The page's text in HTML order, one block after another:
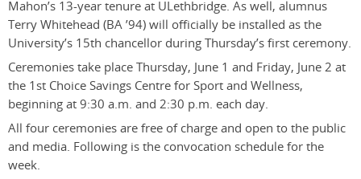
Mahon’s 13-year tenure at ULethbridge. As well, alumnus
Terry Whitehead (BA ’94) will officially be installed as the
University’s 15th chancellor during Thursday’s first ceremony.
Ceremonies take place Thursday, June 1 and Friday, June 2 at
the 1st Choice Savings Centre for Sport and Wellness,
beginning at 9:30 a.m. and 2:30 p.m. each day.
All four ceremonies are free of charge and open to the public
and media. Following is the convocation schedule for the
week.